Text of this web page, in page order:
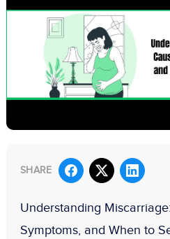
SHARE
Understanding
Symptoms, and When to